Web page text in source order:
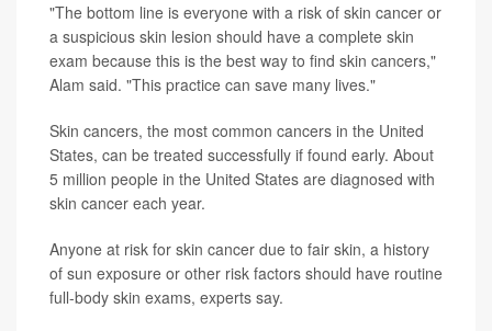
"The bottom line is everyone with a risk of skin cancer or
a suspicious skin lesion should have a complete skin
exam because this is the best way to find skin cancers,"
Alam said. "This practice can save many lives."
Skin cancers, the most common cancers in the United
States, can be treated successfully if found early. About
5 million people in the United States are diagnosed with
skin cancer each year.
Anyone at risk for skin cancer due to fair skin, a history
of sun exposure or other risk factors should have routine
full-body skin exams, experts say.